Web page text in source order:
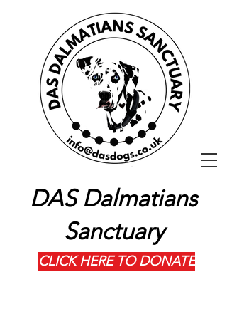
CLICK HERE TO DONATE
DAS Dalmatians
Sanctuary